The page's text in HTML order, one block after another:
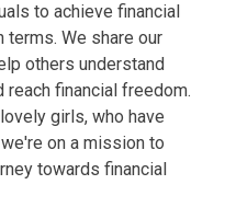
to achieve financial
We share our
others understand
reach financial freedom.
girls, who have
on a mission to
towards financial